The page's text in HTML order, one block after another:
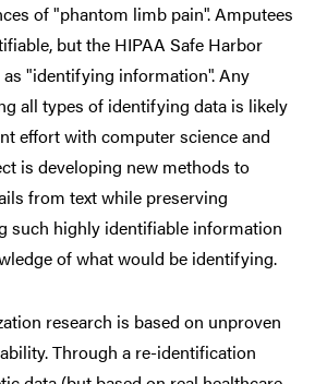
of "phantom limb pain". Amputees
but the HIPAA Safe Harbor
"identifying information". Any
all types of identifying data is likely
effort with computer science and
is developing new methods to
from text while preserving
such highly identifiable information
of what would be identifying.
research is based on unproven
Through a re-identification